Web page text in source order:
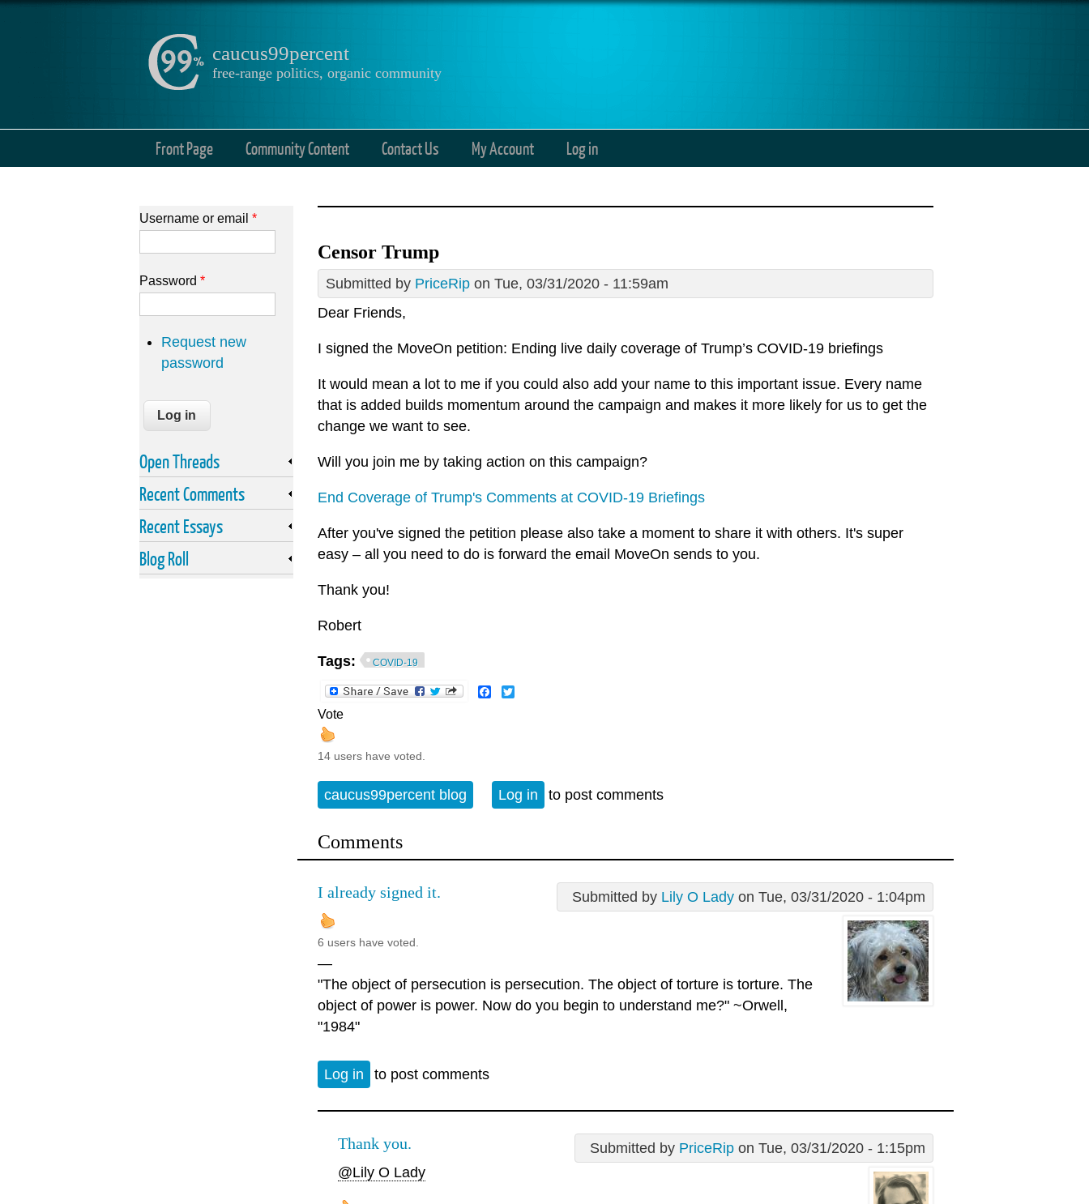
caucus99percent
free-range politics, organic community
Front Page Community Content Contact Us My Account Log in
Censor Trump
Submitted by PriceRip on Tue, 03/31/2020 - 11:59am
Dear Friends,
I signed the MoveOn petition: Ending live daily coverage of Trump’s COVID-19 briefings
It would mean a lot to me if you could also add your name to this important issue. Every name
that is added builds momentum around the campaign and makes it more likely for us to get the
change we want to see.
Will you join me by taking action on this campaign?
End Coverage of Trump's Comments at COVID-19 Briefings
After you've signed the petition please also take a moment to share it with others. It's super
easy – all you need to do is forward the email MoveOn sends to you.
Thank you!
Robert
Tags: COVID-19
Facebook
Vote
14 users have voted.
caucus99percent blog Log in to post comments
Comments
Submitted by Lily O Lady on Tue, 03/31/2020 - 1:04pm
I already signed it.
6 users have voted.
—
"The object of persecution is persecution. The object of torture is torture. The
object of power is power. Now do you begin to understand me?" ~Orwell,
"1984"
Log in to post comments
Submitted by PriceRip on Tue, 03/31/2020 - 1:15pm
Thank you.
@Lily O Lady
Username or email *
Password *
Request new
password
Open Threads
Recent Comments
Recent Essays
Blog Roll